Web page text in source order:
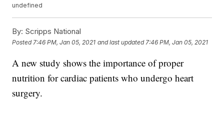
undefined
By: Scripps National
Posted 7:46 PM, Jan 05, 2021 and last updated 7:46 PM, Jan 05, 2021
A new study shows the importance of proper
nutrition for cardiac patients who undergo heart
surgery.